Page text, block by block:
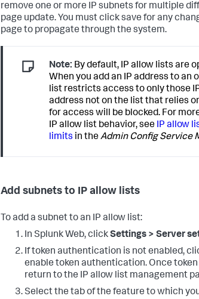
remove one or more IP subnets for multiple
page update. You must click save for any
page to propagate through the system.
Note: By default, IP allow lists are
When you add an IP address to an
list restricts access to only those
address not on the list that relies
for access will be blocked. For
IP allow list behavior, see IP allow
limits in theAdmin Config Service
Add subnets to IP allow lists
To add a subnet to an IP allow list:
In Splunk Web, clickSettings > Server
If token authentication is not enabled,
enable token authentication. Once
return to the IP allow list management
Select the tab of the feature to which